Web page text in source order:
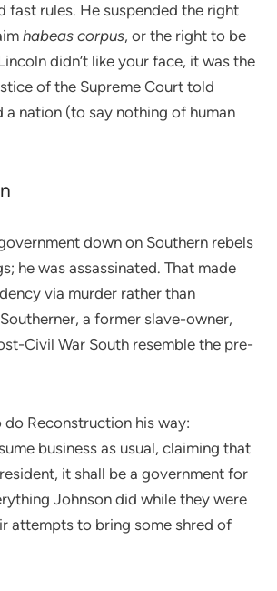
fast rules. He suspended the right
habeas corpus, or the right to be
didn’t like your face, it was the
of the Supreme Court told
a nation (to say nothing of human
down on Southern rebels
he was assassinated. That made
via murder rather than
a former slave-owner,
Civil War South resemble the pre-
Reconstruction his way:
business as usual, claiming that
it shall be a government for
Johnson did while they were
attempts to bring some shred of